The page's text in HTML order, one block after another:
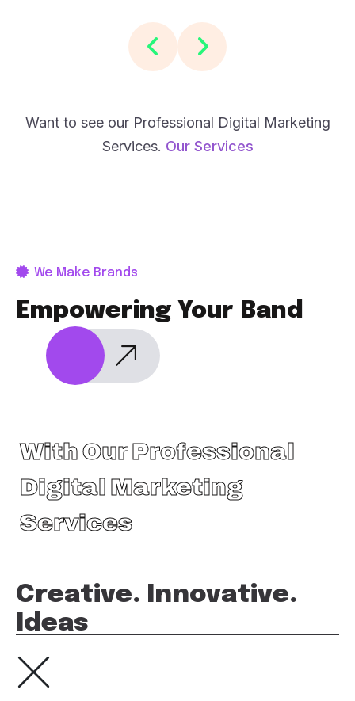
Want to see our Professional Digital Marketing
Services. Our Services
We Make Brands
Empowering Your Band
With Our Professional
Digital Marketing
Services
Creative. Innovative.
Ideas